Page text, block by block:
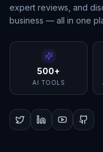
expert reviews, and
business — all in one
500+
AI TOOLS